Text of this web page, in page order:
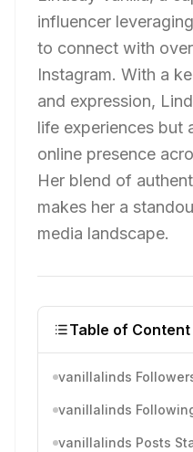
influencer
to connect with
Instagram. With a
and expression,
life experiences but
online presence
Her blend of
makes her a
media landscape.
Table of Content
vanillalinds
vanillalinds
vanillalinds Posts